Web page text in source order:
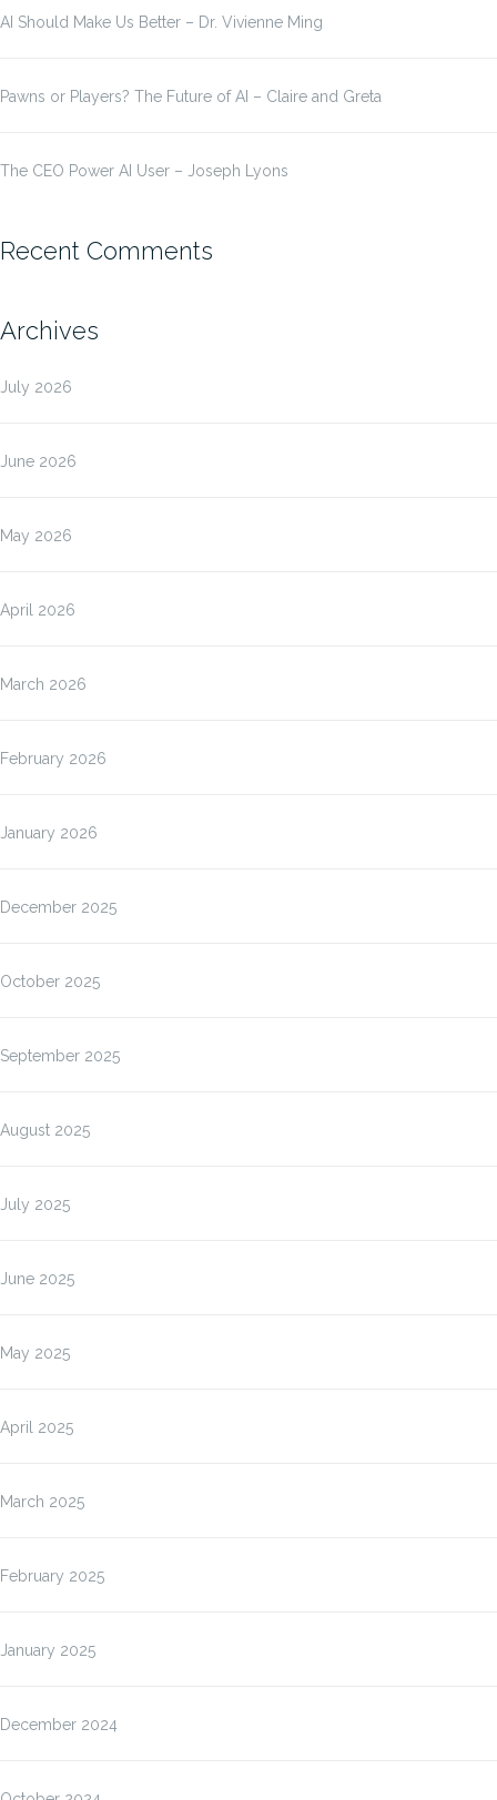
AI Should Make Us Better – Dr. Vivienne Ming
Pawns or Players? The Future of AI – Claire and Greta
The CEO Power AI User – Joseph Lyons
Recent Comments
Archives
July 2026
June 2026
May 2026
April 2026
March 2026
February 2026
January 2026
December 2025
October 2025
September 2025
August 2025
July 2025
June 2025
May 2025
April 2025
March 2025
February 2025
January 2025
December 2024